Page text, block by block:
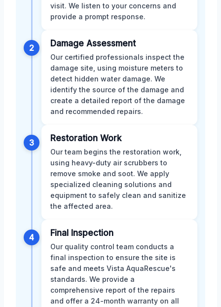
visit. We listen to your concerns and
provide a prompt response.
2 Damage Assessment
Our certified professionals inspect the
damage site, using moisture meters to
detect hidden water damage. We
identify the source of the damage and
create a detailed report of the damage
and recommended repairs.
3 Restoration Work
Our team begins the restoration work,
using heavy-duty air scrubbers to
remove smoke and soot. We apply
specialized cleaning solutions and
equipment to safely clean and sanitize
the affected area.
4 Final Inspection
Our quality control team conducts a
final inspection to ensure the site is
safe and meets Vista AquaRescue's
standards. We provide a
comprehensive report of the repairs
and offer a 24-month warranty on all